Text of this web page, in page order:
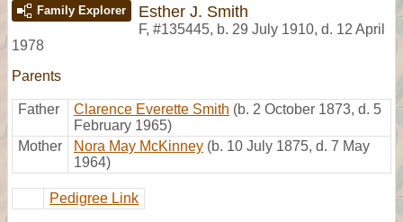
Family Explorer Esther J. Smith
F, #135445, b. 29 July 1910, d. 12 April
1978
Parents
Father Clarence Everette Smith (b. 2 October 1873, d. 5
February 1965)
Mother
Nora May McKinney (b. 10 July 1875, d. 7 May
1964)
Pedigree Link